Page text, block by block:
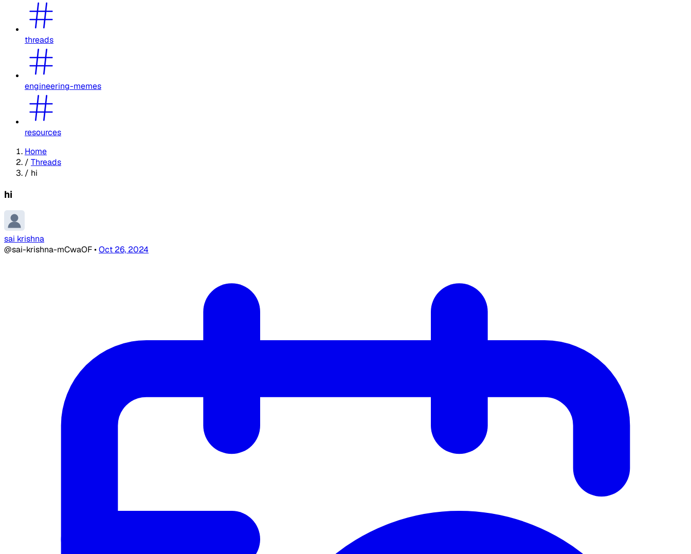
threads
engineering-memes
resources
Home
/ Threads
/ hi
hi
sai krishna
@sai-krishna-mCwaOF•Oct 26, 2024